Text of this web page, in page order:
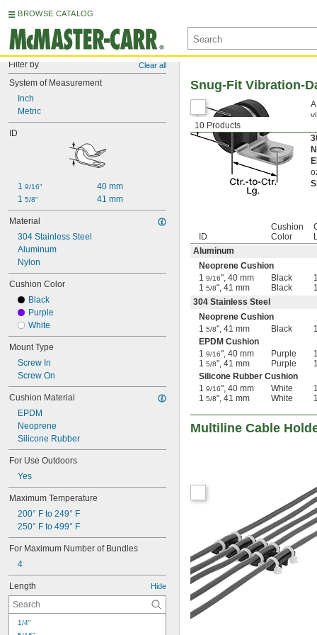
BROWSE CATALOG
Filter by Clear all
System of Measurement
Inch
Metric
ID
1 9/16"
1 5/8"
40 mm
41 mm
Material
304 Stainless Steel
Aluminum
Nylon
Cushion Color
Black
Purple
White
Mount Type
Screw In
Screw On
Cushion Material
EPDM
Neoprene
Silicone Rubber
For Use Outdoors
Yes
Maximum Temperature
200° F to 249° F
250° F to 499° F
For Maximum Number of Bundles
4
Length Hide
1/4"
10 Products
Snug-Fit Vibration-
ID
Cushion
Color
Aluminum
Neoprene Cushion
1 9/16", 40 mm Black 1
1 5/8", 41 mm Black 1
304 Stainless Steel
Neoprene Cushion
1 5/8", 41 mm Black 1
EPDM Cushion
1 9/16", 40 mm Purple 1
1 5/8", 41 mm Purple 1
Silicone Rubber Cushion
1 9/16", 40 mm White 1
1 5/8", 41 mm White 1
Multiline Cable